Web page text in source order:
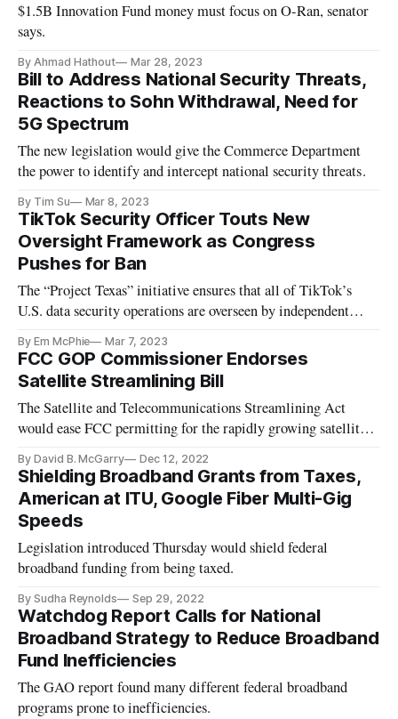
$1.5B Innovation Fund money must focus on O-Ran, senator
says.
By Ahmad Hathout Mar 28, 2023
Bill to Address National Security Threats,
Reactions to Sohn Withdrawal, Need for
5G Spectrum
The new legislation would give the Commerce Department
the power to identify and intercept national security threats.
By Tim Su Mar 8, 2023
TikTok Security Officer Touts New
Oversight Framework as Congress
Pushes for Ban
The “Project Texas” initiative ensures that all of TikTok’s
U.S. data security operations are overseen by independent
By Em McPhie Mar 7, 2023
FCC GOP Commissioner Endorses
Satellite Streamlining Bill
The Satellite and Telecommunications Streamlining Act
would ease FCC permitting for the rapidly growing satellite
By David B. McGarry Dec 12, 2022
Shielding Broadband Grants from Taxes,
American at ITU, Google Fiber Multi-Gig
Speeds
Legislation introduced Thursday would shield federal
broadband funding from being taxed.
By Sudha Reynolds Sep 29, 2022
Watchdog Report Calls for National
Broadband Strategy to Reduce Broadband
Fund Inefficiencies
The GAO report found many different federal broadband
programs prone to inefficiencies.